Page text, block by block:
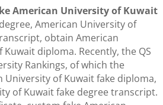
American University of Kuwait
American University of
obtain American
diploma. Recently, the QS
Rankings, of which the
of Kuwait fake diploma,
of Kuwait fake degree transcript.